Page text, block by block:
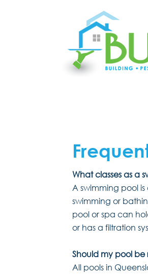
What classes as a
A swimming pool
swimming or
pool or spa can
or has a filtration
Should my pool be
All pools in